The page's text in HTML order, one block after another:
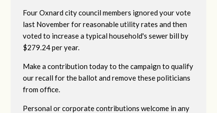
Four Oxnard city council members ignored your vote
last November for reasonable utility rates and then
voted to increase a typical household's sewer bill by
$279.24 per year.
Make a contribution today to the campaign to qualify
our recall for the ballot and remove these politicians
from office.
Personal or corporate contributions welcome in any